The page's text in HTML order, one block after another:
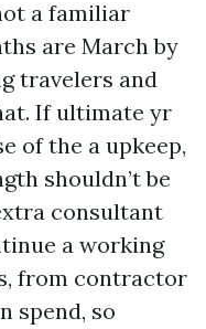
a familiar
are March by
travelers and
If ultimate yr
of the a upkeep,
shouldn’t be
consultant
a working
from contractor
spend, so